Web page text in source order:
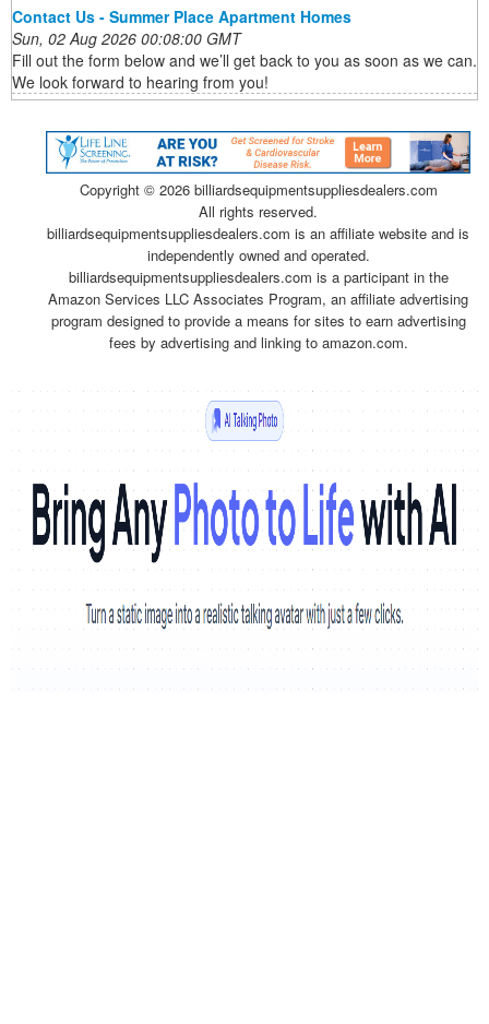
Contact Us - Summer Place Apartment Homes
Sun, 02 Aug 2026 00:08:00 GMT
Fill out the form below and we’ll get back to you as soon as we can.
We look forward to hearing from you!
Copyright © 2026 billiardsequipmentsuppliesdealers.com
All rights reserved.
billiardsequipmentsuppliesdealers.com is an affiliate website and is
independently owned and operated.
billiardsequipmentsuppliesdealers.com is a participant in the
Amazon Services LLC Associates Program, an affiliate advertising
program designed to provide a means for sites to earn advertising
fees by advertising and linking to amazon.com.